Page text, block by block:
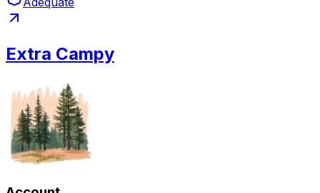
Extra Campy